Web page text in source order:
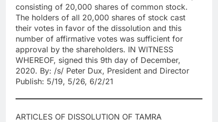
consisting of 20,000 shares of common stock.
The holders of all 20,000 shares of stock cast
their votes in favor of the dissolution and this
number of affirmative votes was sufficient for
approval by the shareholders. IN WITNESS
WHEREOF, signed this 9th day of December,
2020. By: /s/ Peter Dux, President and Director
Publish: 5/19, 5/26, 6/2/21
ARTICLES OF DISSOLUTION OF TAMRA